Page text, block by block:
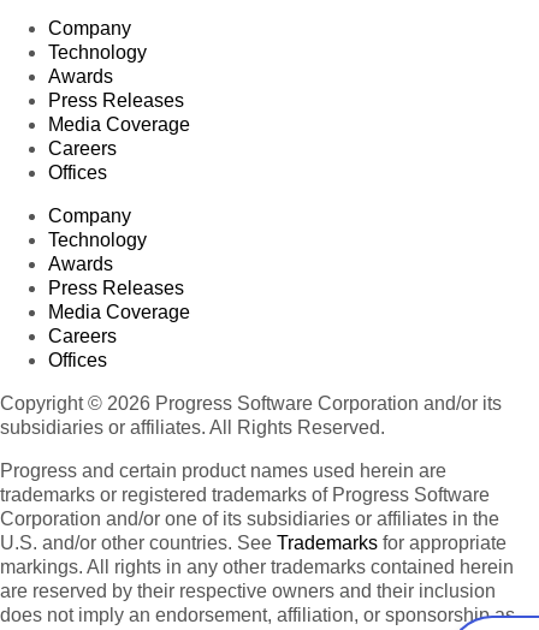
Company
Technology
Awards
Press Releases
Media Coverage
Careers
Offices
Company
Technology
Awards
Press Releases
Media Coverage
Careers
Offices
Copyright © 2026 Progress Software Corporation and/or its
subsidiaries or affiliates. All Rights Reserved.
Progress and certain product names used herein are
trademarks or registered trademarks of Progress Software
Corporation and/or one of its subsidiaries or affiliates in the
U.S. and/or other countries. See Trademarks for appropriate
markings. All rights in any other trademarks contained herein
are reserved by their respective owners and their inclusion
does not imply an endorsement, affiliation, or sponsorship as